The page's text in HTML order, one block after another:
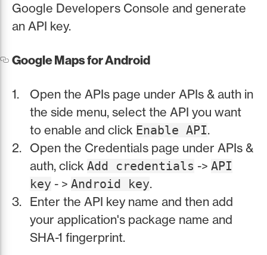
Google Developers Console and generate
an API key.
Google Maps for Android
Open the APIs page under APIs & auth in
the side menu, select the API you want
to enable and click Enable API.
Open the Credentials page under APIs &
auth, click Add credentials -> API
key - > Android key.
Enter the API key name and then add
your application's package name and
SHA-1 fingerprint.